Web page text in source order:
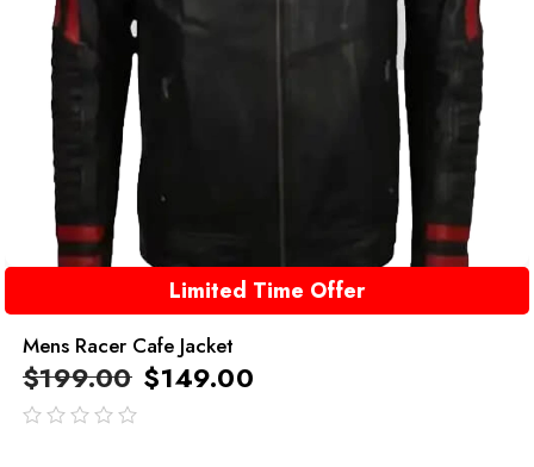
Limited Time Offer
Mens Racer Cafe Jacket
$199.00 $149.00